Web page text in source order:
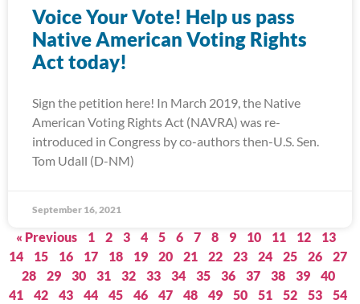
Voice Your Vote! Help us pass
Native American Voting Rights
Act today!
Sign the petition here! In March 2019, the Native
American Voting Rights Act (NAVRA) was re-
introduced in Congress by co-authors then-U.S. Sen.
Tom Udall (D-NM)
September 16, 2021
« Previous 1 2 3 4 5 6 7 8 9 10 11 12
13
14
15 16 17 18 19 20 21 22 23 24 25 26
27
28
29 30 31 32 33 34 35 36 37 38 39
40
41
42 43 44 45 46 47 48 49 50 51 52 53
54